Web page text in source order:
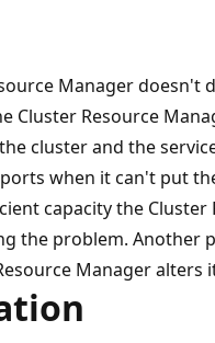
Manager doesn't
Cluster Resource
cluster and the
when it can't put
capacity the
the problem. Another
Manager